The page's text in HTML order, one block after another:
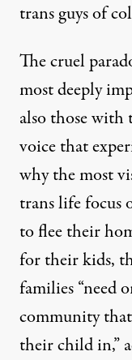
trans guys of
The cruel
most deeply
also those
voice that
why the most
trans life focus
to flee their
for their kids,
families “need
community that
their child in,”